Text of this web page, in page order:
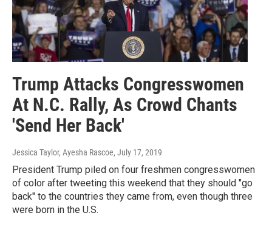
Trump Attacks Congresswomen
At N.C. Rally, As Crowd Chants
'Send Her Back'
Jessica Taylor, Ayesha Rascoe, July 17, 2019
President Trump piled on four freshmen congresswomen
of color after tweeting this weekend that they should "go
back" to the countries they came from, even though three
were born in the U.S.